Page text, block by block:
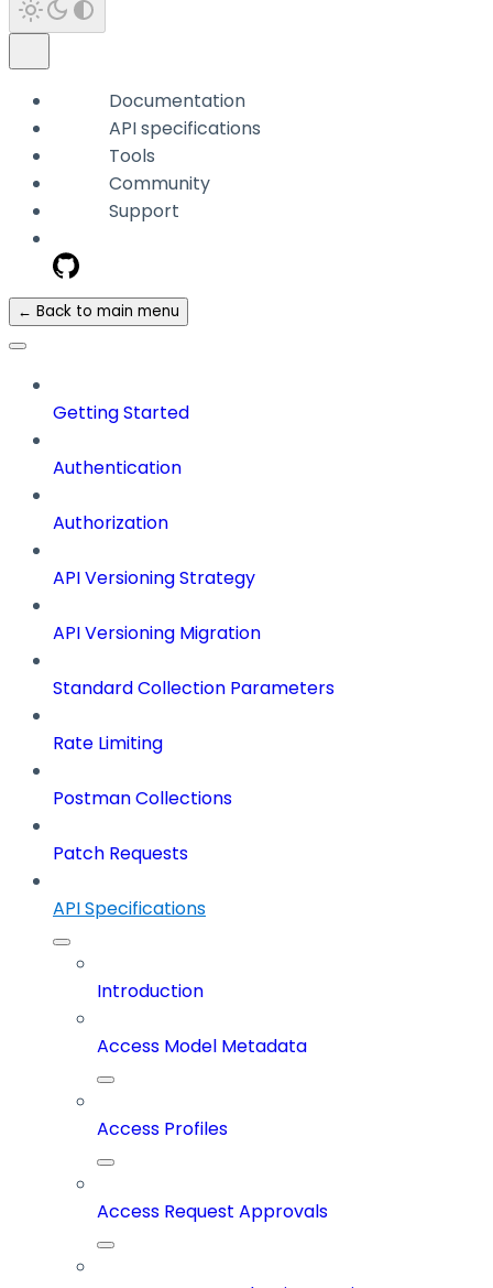
Documentation
API specifications
Tools
Community
Support
← Back to main menu
Getting Started
Authentication
Authorization
API Versioning Strategy
API Versioning Migration
Standard Collection Parameters
Rate Limiting
Postman Collections
Patch Requests
API Specifications
Introduction
Access Model Metadata
Access Profiles
Access Request Approvals